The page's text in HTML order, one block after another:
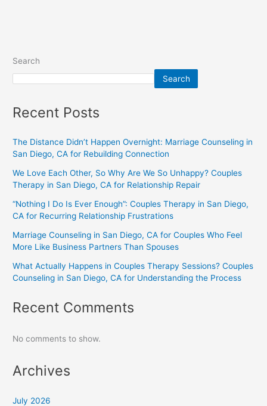
Search
Search
Recent Posts
The Distance Didn’t Happen Overnight: Marriage Counseling in
San Diego, CA for Rebuilding Connection
We Love Each Other, So Why Are We So Unhappy? Couples
Therapy in San Diego, CA for Relationship Repair
“Nothing I Do Is Ever Enough”: Couples Therapy in San Diego,
CA for Recurring Relationship Frustrations
Marriage Counseling in San Diego, CA for Couples Who Feel
More Like Business Partners Than Spouses
What Actually Happens in Couples Therapy Sessions? Couples
Counseling in San Diego, CA for Understanding the Process
Recent Comments
No comments to show.
Archives
July 2026